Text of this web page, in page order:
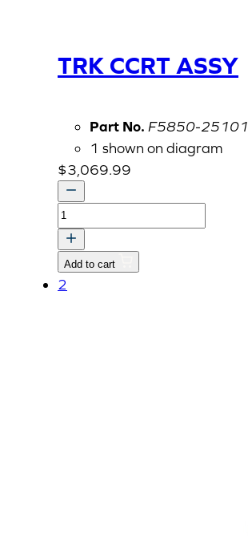
TRK CCRT ASSY
Part No. F5850-25101
1 shown on diagram
$3,069.99
TRK
CCRT
ASSY
quantity
Add to cart
2